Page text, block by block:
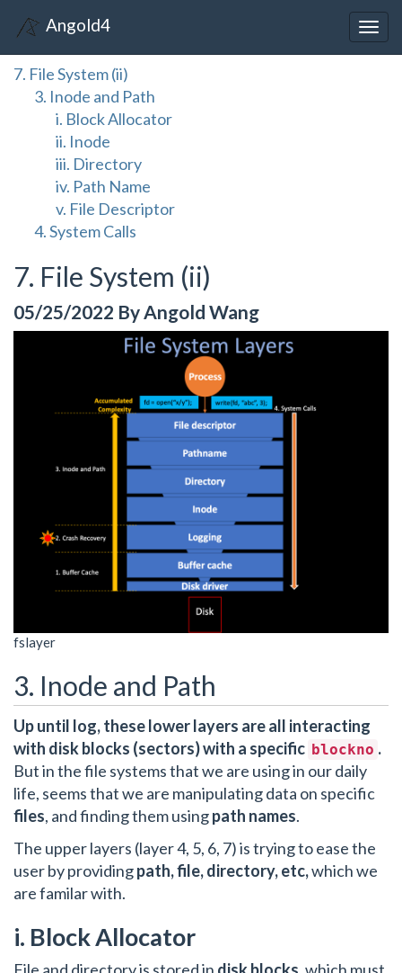
Angold4
7. File System (ii)
3. Inode and Path
i. Block Allocator
ii. Inode
iii. Directory
iv. Path Name
v. File Descriptor
4. System Calls
7. File System (ii)
05/25/2022 By Angold Wang
fslayer
3. Inode and Path
Up until log, these lower layers are all interacting
with disk blocks (sectors) with a specific blockno .
But in the file systems that we are using in our daily
life, seems that we are manipulating data on specific
files, and finding them usingpath names.
The upper layers (layer 4, 5, 6, 7) is trying to ease the
user by providingpath, file, directory, etc,which we
are familar with.
i. Block Allocator